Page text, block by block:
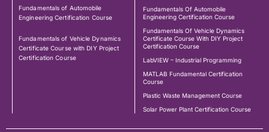
Fundamentals of Automobile
Engineering Certification Course
Fundamentals of Vehicle Dynamics
Certificate Course with DIY Project
Certification Course
Fundamentals Of Automobile
Engineering Certification Course
Fundamentals Of Vehicle Dynamics
Certificate Course With DIY Project
Certification Course
LabVIEW – Industrial Programming
MATLAB Fundamental Certification
Course
Plastic Waste Management Course
Solar Power Plant Certification Course